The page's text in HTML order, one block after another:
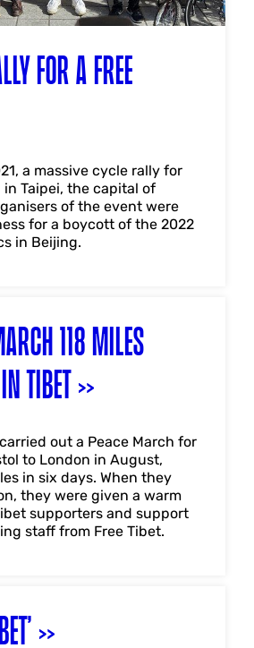
FOR A FREE
a massive cycle rally for
Taipei, the capital of
of the event were
for a boycott of the 2022
in Beijing.
118 MILES
TIBET
out a Peace March for
to London in August,
in six days. When they
they were given a warm
supporters and support
staff from Free Tibet.